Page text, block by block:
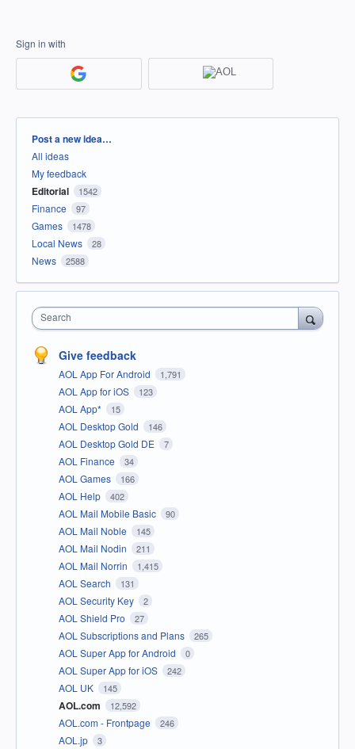
Sign in with
Categories
Post a new idea…
All ideas
My feedback
Editorial 1542
Finance 97
Games 1478
Local News 28
News 2588
Search
Give feedback
AOL App For Android 1,791
AOL App for iOS 123
AOL App* 15
AOL Desktop Gold 146
AOL Desktop Gold DE 7
AOL Finance 34
AOL Games 166
AOL Help 402
AOL Mail Mobile Basic 90
AOL Mail Noble 145
AOL Mail Nodin 211
AOL Mail Norrin 1,415
AOL Search 131
AOL Security Key 2
AOL Shield Pro 27
AOL Subscriptions and Plans 265
AOL Super App for Android 0
AOL Super App for iOS 242
AOL UK 145
AOL.com 12,592
AOL.com - Frontpage 246
AOL.jp 3